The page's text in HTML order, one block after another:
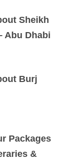
Sheikh
Abu Dhabi
Burj
Packages
&